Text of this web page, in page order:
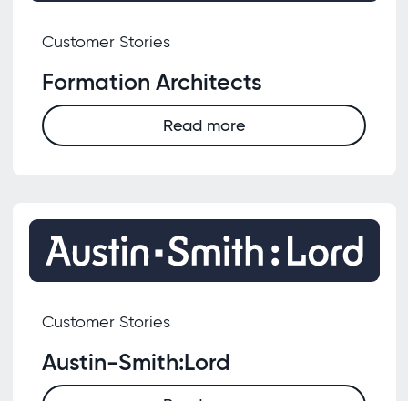
Customer Stories
Formation Architects
Read more
Customer Stories
Austin-Smith:Lord